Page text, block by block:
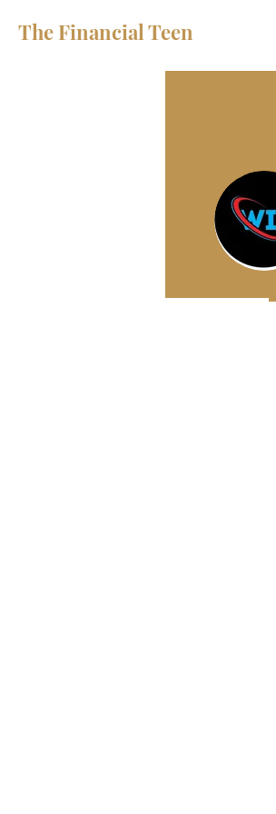
The Financial Teen